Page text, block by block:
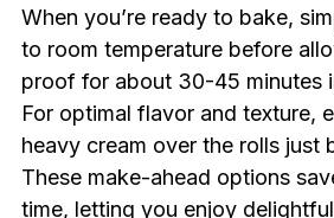
When you’re ready to bake,
to room temperature before
proof for about 30-45 minutes
For optimal flavor and texture,
heavy cream over the rolls just
These make-ahead options
time, letting you enjoy